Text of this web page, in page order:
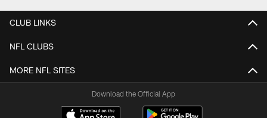
CLUB LINKS
NFL CLUBS
MORE NFL SITES
Download the Official App